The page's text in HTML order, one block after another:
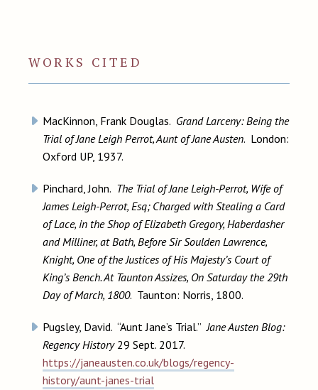
WORKS CITED
MacKinnon, Frank Douglas. Grand Larceny: Being the
Trial of Jane Leigh Perrot, Aunt of Jane Austen. London:
Oxford UP, 1937.
Pinchard, John. The Trial of Jane Leigh-Perrot, Wife of
James Leigh-Perrot, Esq; Charged with Stealing a Card
of Lace, in the Shop of Elizabeth Gregory, Haberdasher
and Milliner, at Bath, Before Sir Soulden Lawrence,
Knight, One of the Justices of His Majesty’s Court of
King’s Bench. At Taunton Assizes, On Saturday the 29th
Day of March, 1800. Taunton: Norris, 1800.
Pugsley, David. “Aunt Jane’s Trial.” Jane Austen Blog:
Regency History 29 Sept. 2017.
https://janeausten.co.uk/blogs/regency-
history/aunt-janes-trial